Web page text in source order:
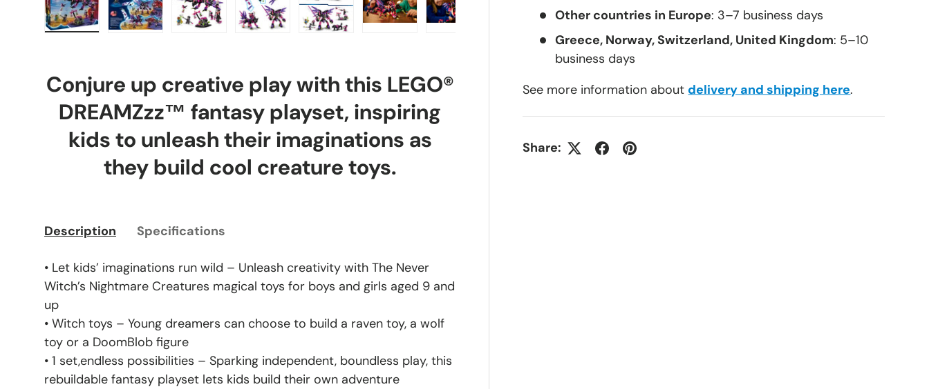
Load image 6 in gallery view
Load image 7 in gallery view
Load image 8 in gallery view
Other countries in Europe: 3–7 business days
Greece, Norway, Switzerland, United Kingdom: 5–10
business days
See more information about delivery and shipping here.
Share:
Conjure up creative play with this LEGO®
DREAMZzz™ fantasy playset, inspiring
kids to unleash their imaginations as
they build cool creature toys.
Description Specifications
• Let kids’ imaginations run wild – Unleash creativity with The Never
Witch’s Nightmare Creatures magical toys for boys and girls aged 9 and
up
• Witch toys – Young dreamers can choose to build a raven toy, a wolf
toy or a DoomBlob figure
• 1 set,endless possibilities – Sparking independent, boundless play, this
rebuildable fantasy playset lets kids build their own adventure